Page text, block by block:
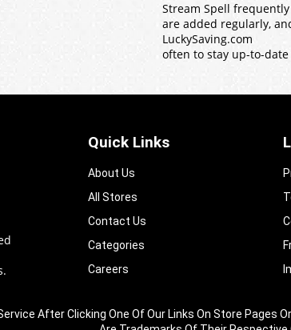
Stream Spell
are added regularly,
LuckySaving.com
often to stay up-to-
Quick Links
About Us
All Stores
Contact Us
Categories
Careers
After Clicking One Of Our Links On Store Pages